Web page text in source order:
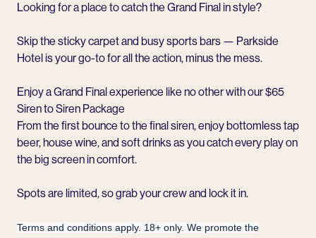
Looking for a place to catch the Grand Final in style?
Skip the sticky carpet and busy sports bars — Parkside
Hotel is your go-to for all the action, minus the mess.
Enjoy a Grand Final experience like no other with our $65
Siren to Siren Package
From the first bounce to the final siren, enjoy bottomless tap
beer, house wine, and soft drinks as you catch every play on
the big screen in comfort.
Spots are limited, so grab your crew and lock it in.
Terms and conditions apply. 18+ only. We promote the